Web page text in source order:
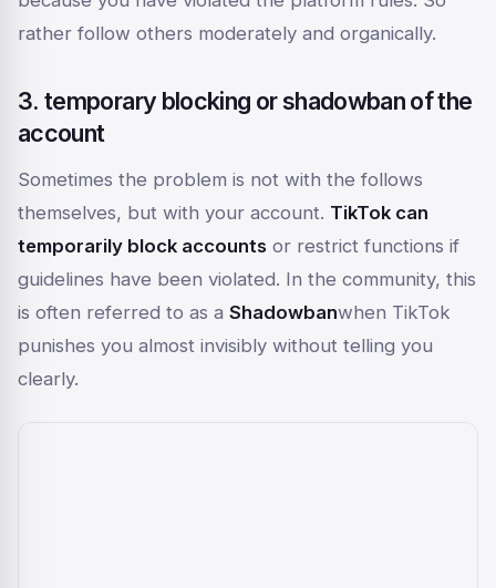
rather follow others moderately and organically.
3. temporary blocking or shadowban of the
account
Sometimes the problem is not with the follows
themselves, but with your account. TikTok can
temporarily block accounts or restrict functions if
guidelines have been violated. In the community, this
is often referred to as a Shadowbanwhen TikTok
punishes you almost invisibly without telling you
clearly.